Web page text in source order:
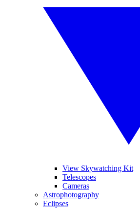
View Skywatching Kit
Telescopes
Cameras
Astrophotography
Eclipses